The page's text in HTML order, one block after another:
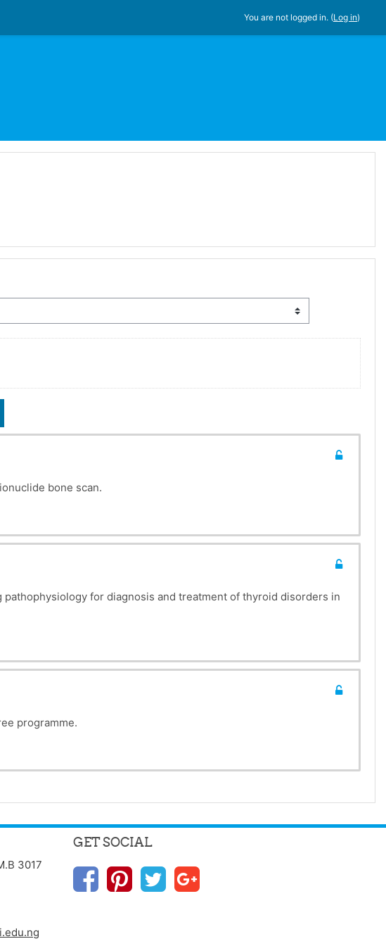
You are not logged in. (Log in)
COURSES
bone scan.
for diagnosis and treatment of thyroid disorders in
programme.
3017
GET SOCIAL